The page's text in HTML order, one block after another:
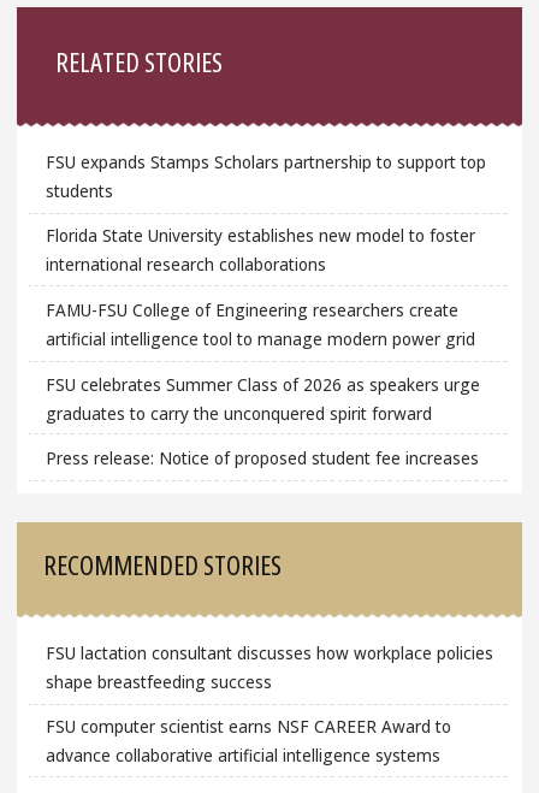
RELATED STORIES
FSU expands Stamps Scholars partnership to support top
students
Florida State University establishes new model to foster
international research collaborations
FAMU-FSU College of Engineering researchers create
artificial intelligence tool to manage modern power grid
FSU celebrates Summer Class of 2026 as speakers urge
graduates to carry the unconquered spirit forward
Press release: Notice of proposed student fee increases
RECOMMENDED STORIES
FSU lactation consultant discusses how workplace policies
shape breastfeeding success
FSU computer scientist earns NSF CAREER Award to
advance collaborative artificial intelligence systems